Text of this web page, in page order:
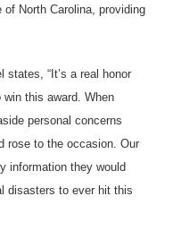
North Carolina, providing
states, “It’s a real honor
this award. When
personal concerns
rose to the occasion. Our
information they would
disasters to ever hit this